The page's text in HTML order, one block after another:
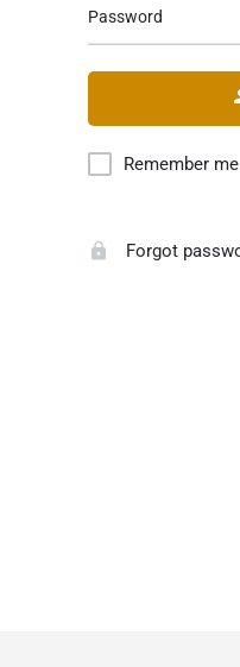
Password
Remember me
Forgot